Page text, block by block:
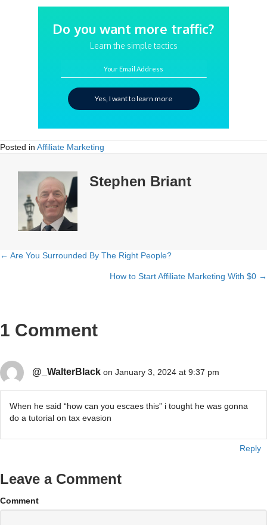
Do you want more traffic?
Learn the simple tactics
Your Email Address
Yes, I want to learn more
Posted in Affiliate Marketing
Stephen Briant
Posts
← Are You Surrounded By The Right People?
How to Start Affiliate Marketing With $0 →
1 Comment
@_WalterBlack on January 3, 2024 at 9:37 pm
When he said “how can you escaes this” i tought he was gonna
do a tutorial on tax evasion
Reply
Leave a Comment
Comment